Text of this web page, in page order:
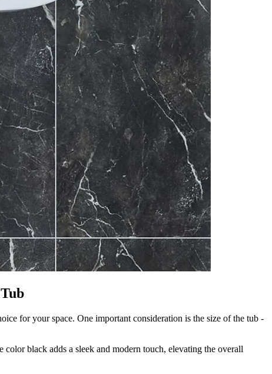
for your space. One important consideration is the size of the tub -
black adds a sleek and modern touch, elevating the overall